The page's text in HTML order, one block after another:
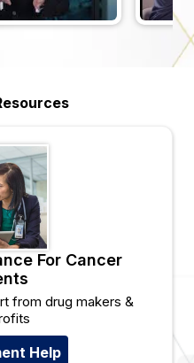
For Cancer
from drug makers &
Help